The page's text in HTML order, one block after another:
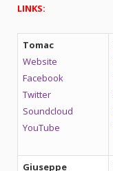
LINKS:
Tomac
Website
Facebook
Twitter
Soundcloud
YouTube
Giuseppe